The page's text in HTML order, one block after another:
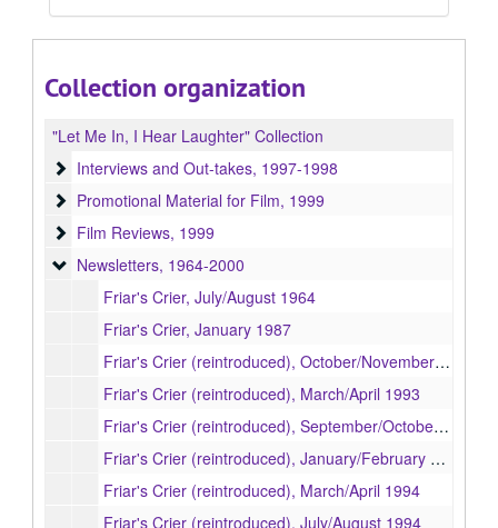
Collection organization
"Let Me In, I Hear Laughter" Collection
Interviews and Out-takes
Interviews and Out-takes, 1997-1998
Promotional Material for Film
Promotional Material for Film, 1999
Film Reviews
Film Reviews, 1999
Newsletters
Newsletters, 1964-2000
Friar's Crier, July/August 1964
Friar's Crier, January 1987
Friar's Crier (reintroduced), October/November 1992
Friar's Crier (reintroduced), March/April 1993
Friar's Crier (reintroduced), September/October 1993
Friar's Crier (reintroduced), January/February 1994
Friar's Crier (reintroduced), March/April 1994
Friar's Crier (reintroduced), July/August 1994